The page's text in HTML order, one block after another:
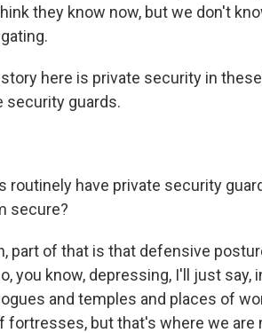
they know now, but we don't
story here is private security in
security guards.
routinely have private security
secure?
part of that is that defensive
you know, depressing, I'll just say,
and temples and places of
fortresses, but that's where we are